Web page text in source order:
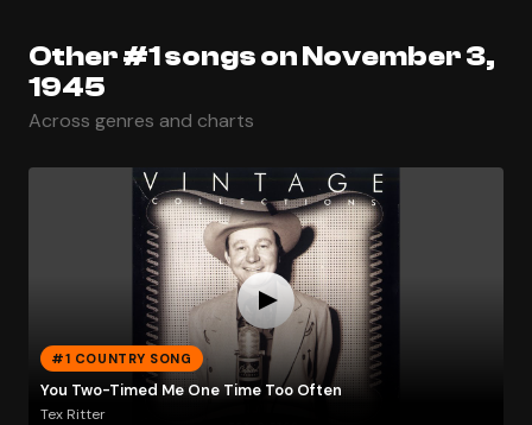
Other #1 songs on November 3,
1945
Across genres and charts
#1 COUNTRY SONG
You Two-Timed Me One Time Too Often
Tex Ritter